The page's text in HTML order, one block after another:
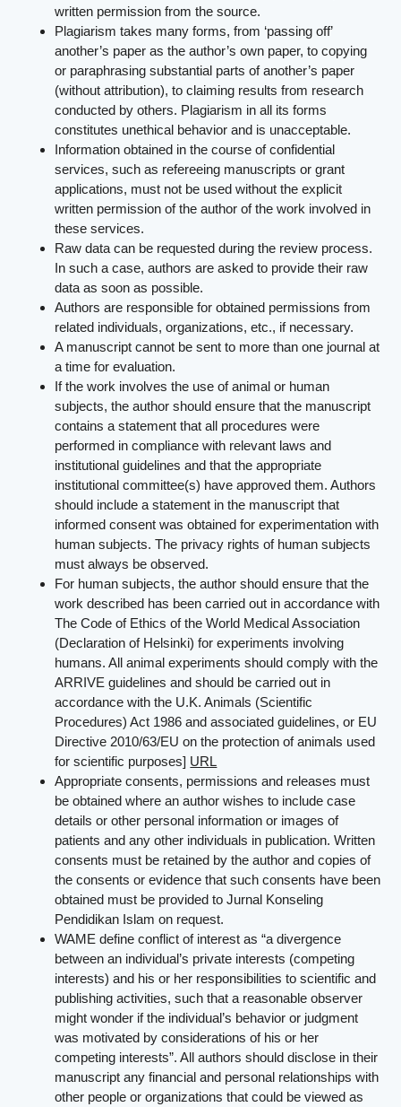
written permission from the source.
Plagiarism takes many forms, from ‘passing off’
another’s paper as the author’s own paper, to copying
or paraphrasing substantial parts of another’s paper
(without attribution), to claiming results from research
conducted by others. Plagiarism in all its forms
constitutes unethical behavior and is unacceptable.
Information obtained in the course of confidential
services, such as refereeing manuscripts or grant
applications, must not be used without the explicit
written permission of the author of the work involved in
these services.
Raw data can be requested during the review process.
In such a case, authors are asked to provide their raw
data as soon as possible.
Authors are responsible for obtained permissions from
related individuals, organizations, etc., if necessary.
A manuscript cannot be sent to more than one journal at
a time for evaluation.
If the work involves the use of animal or human
subjects, the author should ensure that the manuscript
contains a statement that all procedures were
performed in compliance with relevant laws and
institutional guidelines and that the appropriate
institutional committee(s) have approved them. Authors
should include a statement in the manuscript that
informed consent was obtained for experimentation with
human subjects. The privacy rights of human subjects
must always be observed.
For human subjects, the author should ensure that the
work described has been carried out in accordance with
The Code of Ethics of the World Medical Association
(Declaration of Helsinki) for experiments involving
humans. All animal experiments should comply with the
ARRIVE guidelines and should be carried out in
accordance with the U.K. Animals (Scientific
Procedures) Act 1986 and associated guidelines, or EU
Directive 2010/63/EU on the protection of animals used
for scientific purposes] URL
Appropriate consents, permissions and releases must
be obtained where an author wishes to include case
details or other personal information or images of
patients and any other individuals in publication. Written
consents must be retained by the author and copies of
the consents or evidence that such consents have been
obtained must be provided to Jurnal Konseling
Pendidikan Islam on request.
WAME define conflict of interest as “a divergence
between an individual’s private interests (competing
interests) and his or her responsibilities to scientific and
publishing activities, such that a reasonable observer
might wonder if the individual’s behavior or judgment
was motivated by considerations of his or her
competing interests”. All authors should disclose in their
manuscript any financial and personal relationships with
other people or organizations that could be viewed as